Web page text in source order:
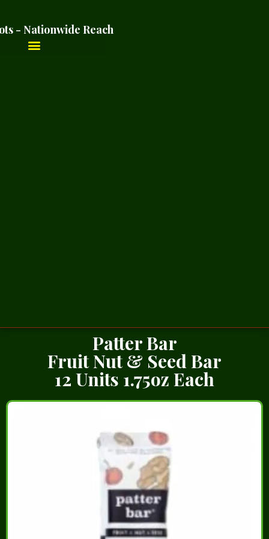
- Nationwide Reach
Patter Bar
Fruit Nut & Seed Bar
12 Units 1.75oz Each